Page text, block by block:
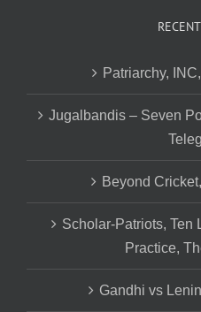
Patriarchy,
Jugalbandis – Seven
Beyond
Scholar-Patriots, Ten
Practice,
Gandhi vs